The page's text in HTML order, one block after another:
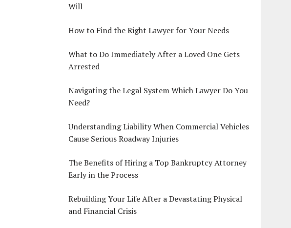
Will
How to Find the Right Lawyer for Your Needs
What to Do Immediately After a Loved One Gets
Arrested
Navigating the Legal System Which Lawyer Do You
Need?
Understanding Liability When Commercial Vehicles
Cause Serious Roadway Injuries
The Benefits of Hiring a Top Bankruptcy Attorney
Early in the Process
Rebuilding Your Life After a Devastating Physical
and Financial Crisis